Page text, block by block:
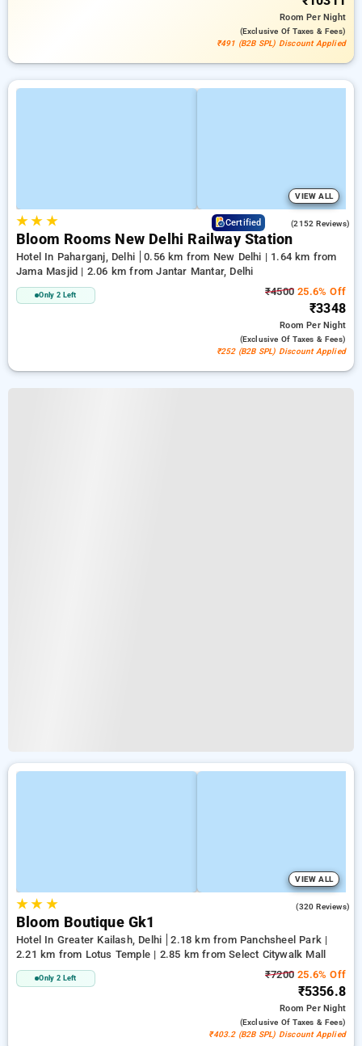
RoomPer Night
(exclusive Of Taxes & Fees)
₹491 (B2B SPL) Discount Applied
VIEW ALL
★★ ★ Certified (2152 Reviews)
Bloom Rooms New Delhi Railway Station
Hotel In Paharganj, Delhi
0.56 km from New Delhi | 1.64 km from
Jama Masjid | 2.06 km from Jantar Mantar, Delhi
Only 2 Left ₹4500 25.6% Off
₹3348
RoomPer Night
(exclusive Of Taxes & Fees)
₹252 (B2B SPL) Discount Applied
VIEW ALL
★★ ★ (320 Reviews)
Bloom Boutique Gk1
Hotel In Greater Kailash, Delhi
2.18 km from Panchsheel Park |
2.21 km from Lotus Temple | 2.85 km from Select Citywalk Mall
Only 2 Left ₹7200 25.6% Off
₹5356.8
RoomPer Night
(exclusive Of Taxes & Fees)
₹403.2 (B2B SPL) Discount Applied